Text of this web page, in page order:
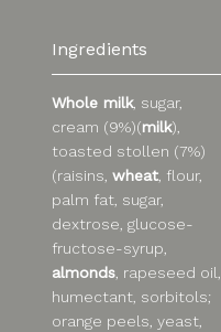
Ingredients
Whole milk, sugar,
cream (9%)(milk),
toasted stollen (7%)
(raisins, wheat, flour,
palm fat, sugar,
dextrose, glucose-
fructose-syrup,
almonds, rapeseed oil,
humectant, sorbitols;
orange peels, yeast,